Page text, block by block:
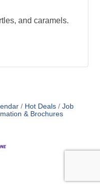
and caramels.
Hot Deals
Job
& Brochures